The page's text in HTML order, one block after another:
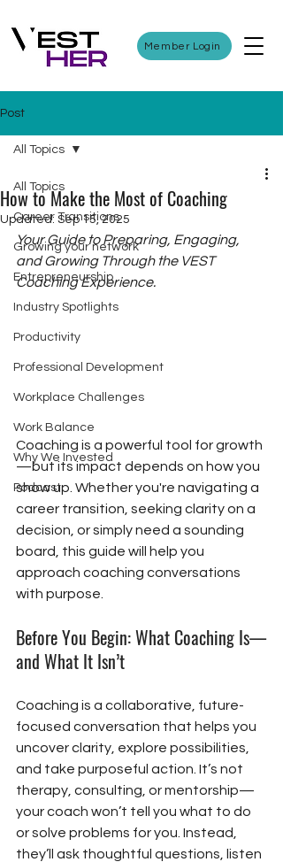
Member Login
Post
All Topics
Career Transitions
Growing your network
Entrepreneurship
Industry Spotlights
Productivity
Professional Development
Workplace Challenges
Work Balance
Why We Invested
Podcast
All Topics
How to Make the Most of Coaching
Updated: Sep 15, 2025
Your Guide to Preparing, Engaging,
and Growing Through the VEST
Coaching Experience.
Coaching is a powerful tool for growth
—but its impact depends on how you
show up. Whether you're navigating a
career transition, seeking clarity on a
decision, or simply need a sounding
board, this guide will help you
approach coaching conversations
with purpose.
Before You Begin: What Coaching Is—
and What It Isn’t
Coaching is a collaborative, future-
focused conversation that helps you
uncover clarity, explore possibilities,
and take purposeful action. It’s not
therapy, consulting, or mentorship—
your coach won’t tell you what to do
or solve problems for you. Instead,
they’ll ask thoughtful questions, listen